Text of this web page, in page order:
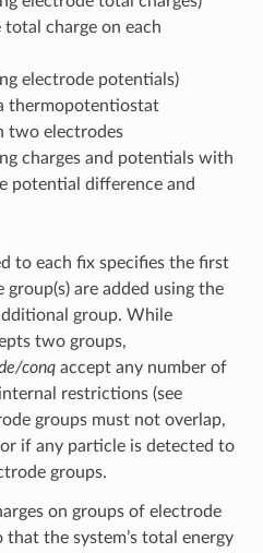
charge on each
electrode potentials)
thermopotentiostat
two electrodes
charges and potentials with
potential difference and
to each fix specifies the first
are added using the
group. While
two groups,
conqaccept any number of
restrictions (see
groups must not overlap,
if any particle is detected to
groups.
on groups of electrode
the system’s total energy